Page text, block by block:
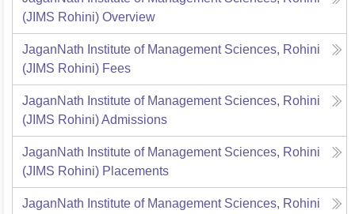
(JIMS Rohini) Overview
JaganNath Institute of Management Sciences, Rohini
(JIMS Rohini) Fees
JaganNath Institute of Management Sciences, Rohini
(JIMS Rohini)Admissions
JaganNath Institute of Management Sciences, Rohini
(JIMS Rohini) Placements
JaganNath Institute of Management Sciences, Rohini